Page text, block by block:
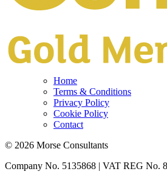
Home
Terms & Conditions
Privacy Policy
Cookie Policy
Contact
© 2026 Morse Consultants
Company No. 5135868 | VAT REG No.